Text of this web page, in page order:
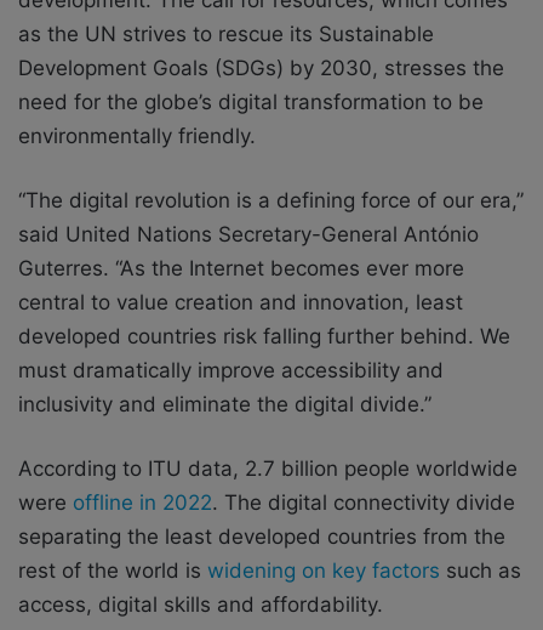
as the UN strives to rescue its Sustainable
Development Goals (SDGs) by 2030, stresses the
need for the globe’s digital transformation to be
environmentally friendly.
“The digital revolution is a defining force of our era,”
said United Nations Secretary-General António
Guterres. “As the Internet becomes ever more
central to value creation and innovation, least
developed countries risk falling further behind. We
must dramatically improve accessibility and
inclusivity and eliminate the digital divide.”
According to ITU data, 2.7 billion people worldwide
were offline in 2022. The digital connectivity divide
separating the least developed countries from the
rest of the world is widening on key factors such as
access, digital skills and affordability.